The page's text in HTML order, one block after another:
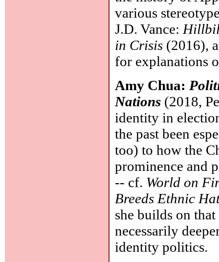
various
J.D. Vance:
in Crisis (2016),
for explanations
Amy Chua:
Nations (2018,
identity in
the past been
too) to how the
prominence and
-- cf. World on
Breeds Ethnic
she builds on
necessarily
identity politics.